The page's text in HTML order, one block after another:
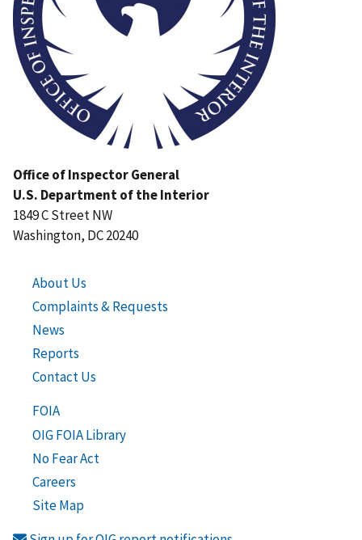
Office of Inspector General
U.S. Department of the Interior
1849 C Street NW
Washington, DC 20240
About Us
Complaints & Requests
News
Reports
Contact Us
FOIA
OIG FOIA Library
No Fear Act
Careers
Site Map